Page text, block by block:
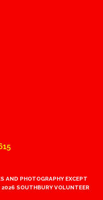
AND PHOTOGRAPHY EXCEPT
SOUTHBURY VOLUNTEER